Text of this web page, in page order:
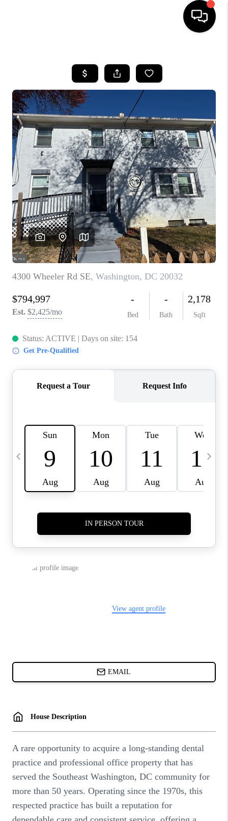
SEARCH LISTINGS
TOP AREAS
BUYING
SELLING
FINANCING
HOME VALUE
WHO WE ARE
REVIEWS
CAREERS
ABOUT PLACE
CONNECT
BLOG